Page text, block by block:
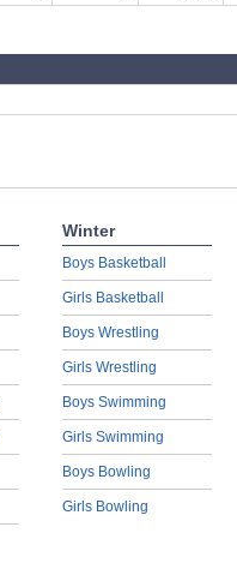
Winter
Boys Basketball
Girls Basketball
Boys Wrestling
Girls Wrestling
Boys Swimming
Girls Swimming
Boys Bowling
Girls Bowling